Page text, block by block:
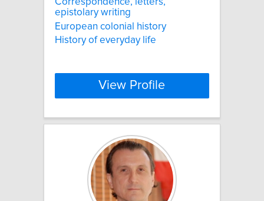
epistolary writing
European colonial history
History of everyday life
View Profile